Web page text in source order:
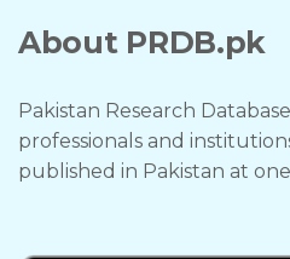
About PRDB.pk
Pakistan Research
professionals and
published in Pakistan at